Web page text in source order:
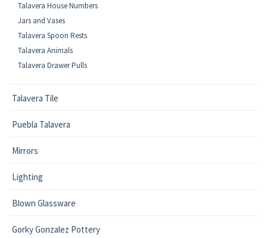
Talavera House Numbers
Jars and Vases
Talavera Spoon Rests
Talavera Animals
Talavera Drawer Pulls
Talavera Tile
Puebla Talavera
Mirrors
Lighting
Blown Glassware
Gorky Gonzalez Pottery